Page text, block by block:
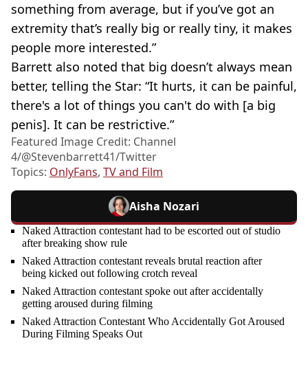
something from average, but if you’ve got an
extremity that’s really big or really tiny, it makes
people more interested.”
Barrett also noted that big doesn’t always mean
better, telling the Star: “It hurts, it can be painful,
there's a lot of things you can't do with [a big
penis]. It can be restrictive.”
Featured Image Credit: Channel
4/@Stevenbarrett41/Twitter
Topics: OnlyFans, TV and Film
Aisha Nozari
Naked Attraction contestant had to be escorted out of studio
after breaking show rule
Naked Attraction contestant reveals brutal reaction after
being kicked out following crotch reveal
Naked Attraction contestant spoke out after accidentally
getting aroused during filming
Naked Attraction Contestant Who Accidentally Got Aroused
During Filming Speaks Out